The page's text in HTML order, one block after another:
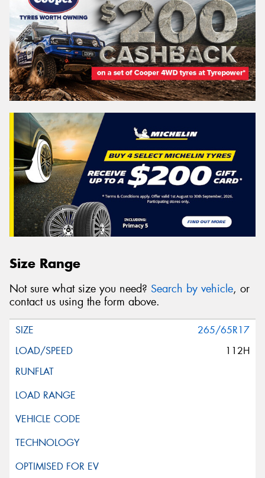
Size Range
Not sure what size you need? Search by vehicle, or
contact us using the form above.
265/65R17
112H